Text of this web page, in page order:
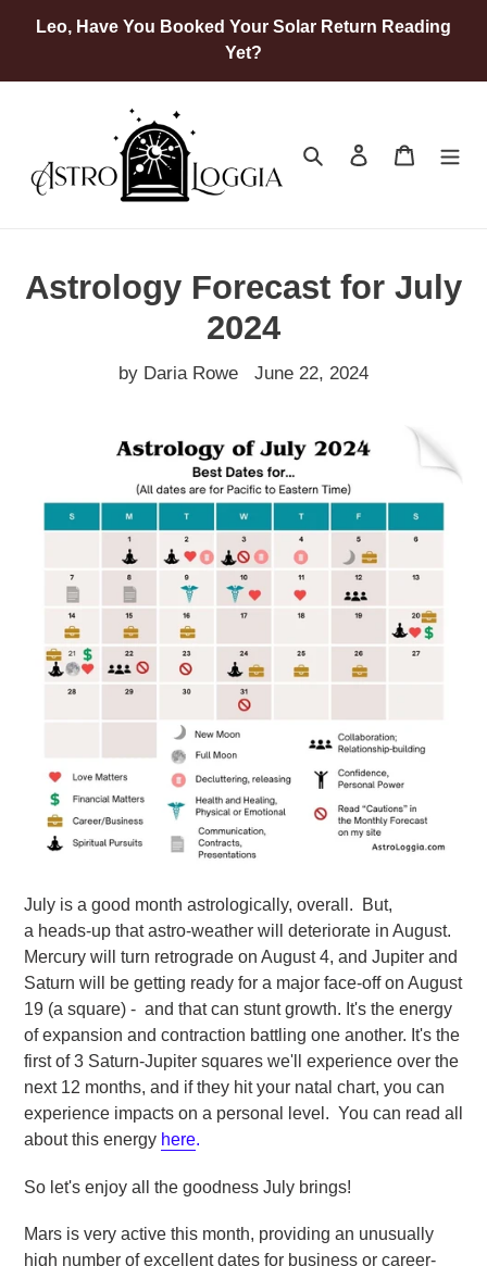
Leo, Have You Booked Your Solar Return Reading
Yet?
Search Log in Cart
Astrology Forecast for July
2024
by Daria Rowe June 22, 2024
July is a good month astrologically, overall. But,
a heads-up that astro-weather will deteriorate in August.
Mercury will turn retrograde on August 4, and Jupiter and
Saturn will be getting ready for a major face-off on August
19 (a square) - and that can stunt growth. It's the energy
of expansion and contraction battling one another. It's the
first of 3 Saturn-Jupiter squares we'll experience over the
next 12 months, and if they hit your natal chart, you can
experience impacts on a personal level. You can read all
about this energy here.
So let's enjoy all the goodness July brings!
Mars is very active this month, providing an unusually
high number of excellent dates for business or career-